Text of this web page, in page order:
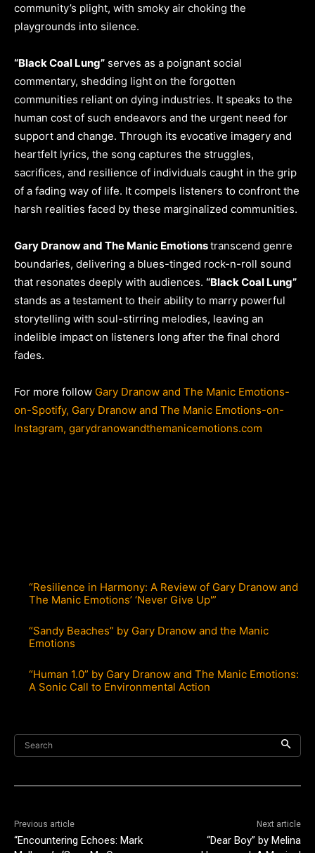
community’s plight, with smoky air choking the
playgrounds into silence.
“Black Coal Lung” serves as a poignant social
commentary, shedding light on the forgotten
communities reliant on dying industries. It speaks to the
human cost of such endeavors and the urgent need for
support and change. Through its evocative imagery and
heartfelt lyrics, the song captures the struggles,
sacrifices, and resilience of individuals caught in the grip
of a fading way of life. It compels listeners to confront the
harsh realities faced by these marginalized communities.
Gary Dranow and The Manic Emotionstranscend genre
boundaries, delivering a blues-tinged rock-n-roll sound
that resonates deeply with audiences. “Black Coal Lung”
stands as a testament to their ability to marry powerful
storytelling with soul-stirring melodies, leaving an
indelible impact on listeners long after the final chord
fades.
For more follow Gary Dranow and The Manic Emotions-
on-Spotify, Gary Dranow and The Manic Emotions-on-
Instagram, garydranowandthemanicemotions.com
“Resilience in Harmony: A Review of Gary Dranow and
The Manic Emotions’ ‘Never Give Up'”
“Sandy Beaches” by Gary Dranow and the Manic
Emotions
“Human 1.0” by Gary Dranow and The Manic Emotions:
A Sonic Call to Environmental Action
Search
Previous article
“Encountering Echoes: Mark
Next article
“Dear Boy” by Melina